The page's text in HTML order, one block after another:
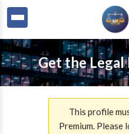
Get the Legal
This profile
Premium. Please